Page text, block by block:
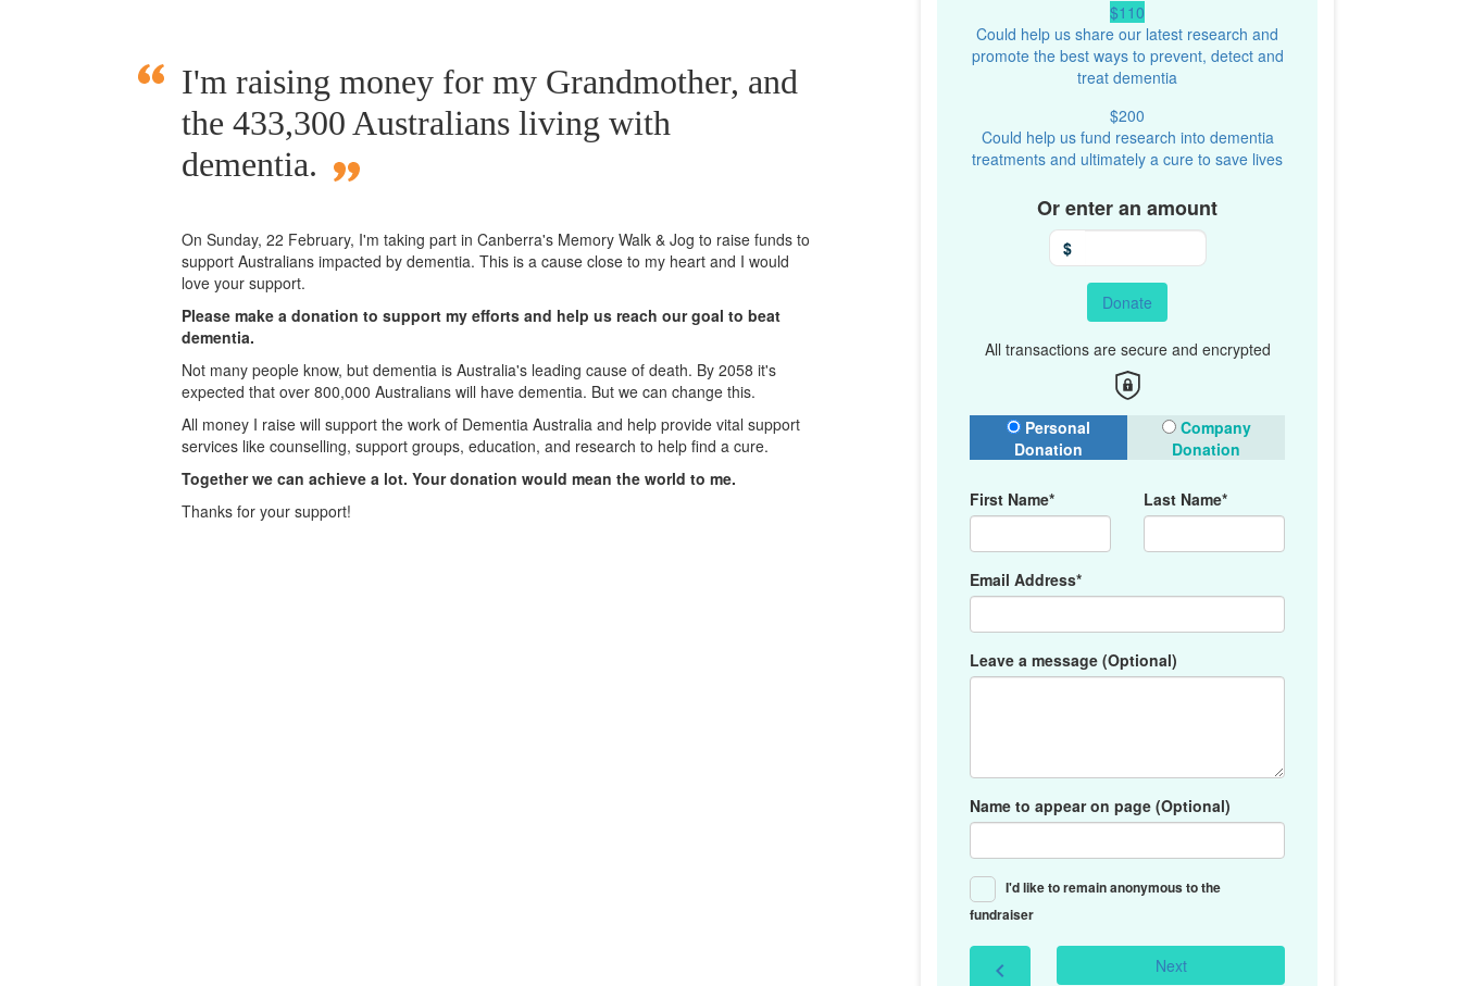
$110
Could help us share our latest research and
promote the best ways to prevent, detect and
treat dementia
$200
Could help us fund research into dementia
treatments and ultimately a cure to save lives
Or enter an amount
$
Donate
All transactions are secure and encrypted
Donation Type
Personal
Donation
Company
Donation
First Name* Last Name*
Email Address*
Leave a message (Optional)
Name to appear on page (Optional)
I'd like to remain anonymous to the
fundraiser
chevron_left Next
I'm raising money for my Grandmother, and
the 433,300 Australians living with
dementia.
On Sunday, 22 February, I'm taking part in Canberra's Memory Walk & Jog to raise funds to
support Australians impacted by dementia. This is a cause close to my heart and I would
love your support.
Please make a donation to support my efforts and help us reach our goal to beat
dementia.
Not many people know, but dementia is Australia's leading cause of death. By 2058 it's
expected that over 800,000 Australians will have dementia. But we can change this.
All money I raise will support the work of Dementia Australia and help provide vital support
services like counselling, support groups, education, and research to help find a cure.
Together we can achieve a lot. Your donation would mean the world to me.
Thanks for your support!